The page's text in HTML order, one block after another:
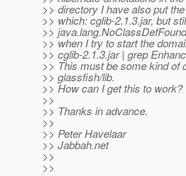
>> directory I have also put
>> which: cglib-2.1.3.jar, but
>>
>> when I try to start the
>> cglib-2.1.3.jar | grep
>> This must be some kind of
>> glassfish/lib.
>> How can I get this to work?
>>
>> Thanks in advance.
>>
>> Peter Havelaar
>> Jabbah.net
>>
>>